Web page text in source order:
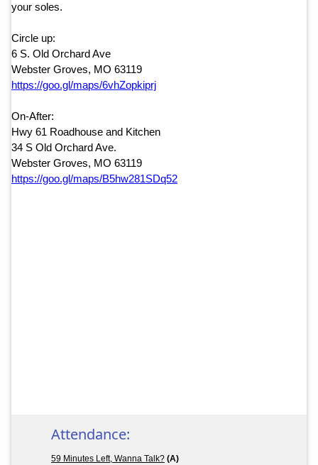
your soles.
Circle up:
6 S. Old Orchard Ave
Webster Groves, MO 63119
https://goo.gl/maps/6vhZopkiprj
On-After:
Hwy 61 Roadhouse and Kitchen
34 S Old Orchard Ave.
Webster Groves, MO 63119
https://goo.gl/maps/B5hw281SDq52
Attendance:
59 Minutes Left, Wanna Talk? (A)